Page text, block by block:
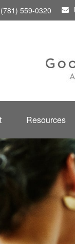
(781) 559-0320
Resources